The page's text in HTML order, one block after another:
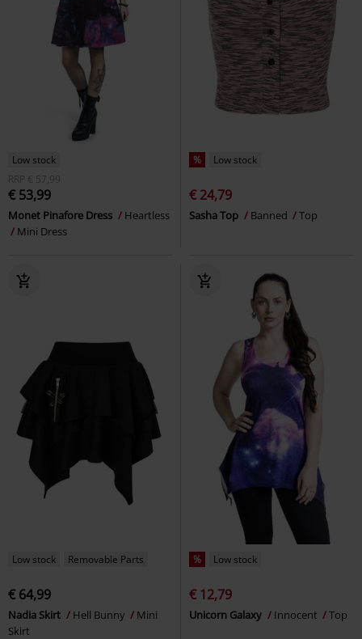
Low stock
RRP
€ 57,99
€ 53,99
Monet Pinafore Dress
Heartless
Mini Dress
% Low stock
€ 24,79
Sasha Top Banned Top
Low stock Removable Parts
€ 64,99
Nadia Skirt Hell Bunny
Mini
Skirt
% Low stock
€ 12,79
Unicorn Galaxy Innocent Top